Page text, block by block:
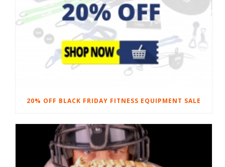
20% OFF BLACK FRIDAY FITNESS EQUIPMENT SALE